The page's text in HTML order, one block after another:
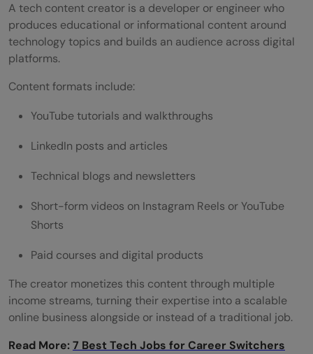
A tech content creator is a developer or engineer who
produces educational or informational content around
technology topics and builds an audience across digital
platforms.
Content formats include:
YouTube tutorials and walkthroughs
LinkedIn posts and articles
Technical blogs and newsletters
Short-form videos on Instagram Reels or YouTube
Shorts
Paid courses and digital products
The creator monetizes this content through multiple
income streams, turning their expertise into a scalable
online business alongside or instead of a traditional job.
Read More:7 Best Tech Jobs for Career Switchers